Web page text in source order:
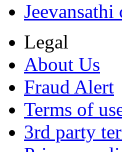
Jeevansathi
Legal
About Us
Fraud Alert
Terms of
3rd party